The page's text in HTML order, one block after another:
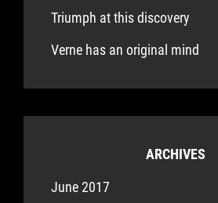
Triumph at this discovery
Verne has an original mind
ARCHIVES
June 2017